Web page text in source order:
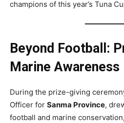
champions of this year’s Tuna
Beyond Football:
Marine Awareness
During the prize-giving
Officer for Sanma Province,
football and marine